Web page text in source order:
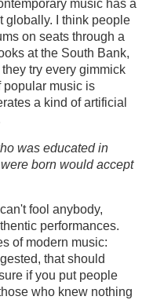
music has a
globally. I think people
on seats through a
at the South Bank,
try every gimmick
popular music is
a kind of artificial
was educated in
born would accept
fool anybody,
performances.
of modern music:
that should
if you put people
who knew nothing